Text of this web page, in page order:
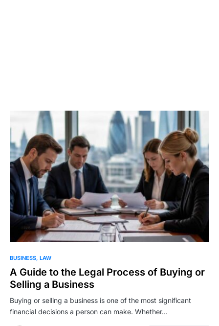
BUSINESS LAW
A Guide to the Legal Process of Buying or
Selling a Business
Buying or selling a business is one of the most significant
financial decisions a person can make. Whether…